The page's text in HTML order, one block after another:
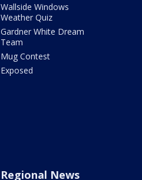
Wallside Windows
Weather Quiz
Gardner White Dream
Team
Mug Contest
Exposed
Regional News